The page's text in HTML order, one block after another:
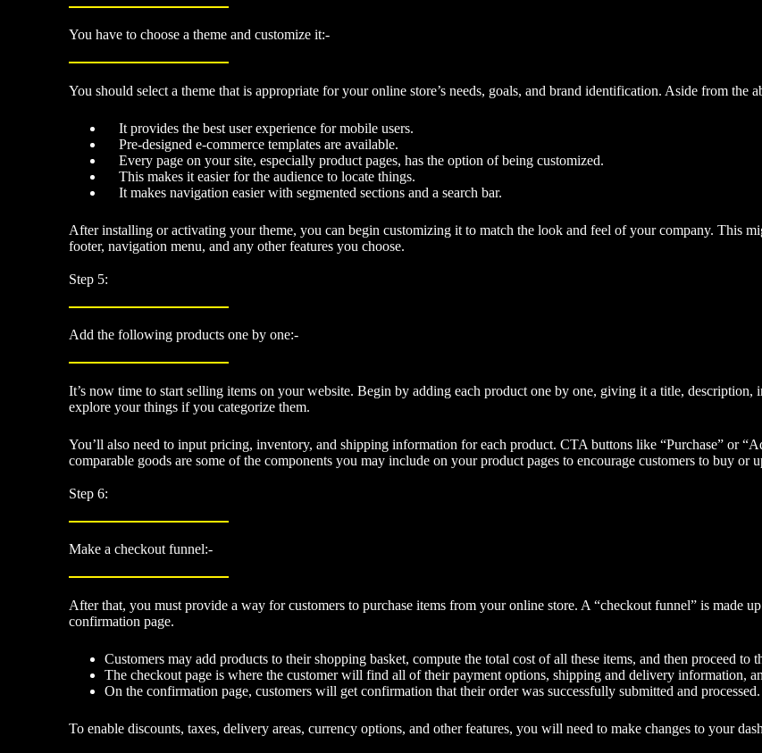
You have to choose a theme and customize it:-
You should select a theme that is appropriate for your online store’s needs, goals, and brand identification. Aside from the
It provides the best user experience for mobile users.
Pre-designed e-commerce templates are available.
Every page on your site, especially product pages, has the option of being customized.
This makes it easier for the audience to locate things.
It makes navigation easier with segmented sections and a search bar.
After installing or activating your theme, you can begin customizing it to match the look and feel of your company. This
footer, navigation menu, and any other features you choose.
Step 5:
Add the following products one by one:-
It’s now time to start selling items on your website. Begin by adding each product one by one, giving it a title,
explore your things if you categorize them.
You’ll also need to input pricing, inventory, and shipping information for each product. CTA buttons like “Purchase” or
comparable goods are some of the components you may include on your product pages to encourage customers to buy or
Step 6:
Make a checkout funnel:-
After that, you mustprovide a way for customers to purchase items from your online store. A “checkout funnel” is made
confirmation page.
Customers may add products to their shopping basket, compute the total cost of all these items, and then proceed to
The checkout page is where the customer will find all of their payment options, shipping and delivery information,
On the confirmation page, customers will get confirmation that their order was successfully submitted and processed.
To enable discounts, taxes, delivery areas, currency options, and other features, you will need to make changes to your